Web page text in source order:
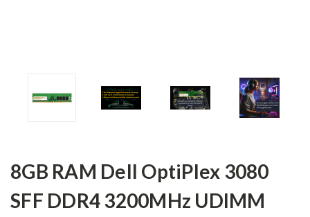
8GB RAM Dell OptiPlex 3080
SFF DDR4 3200MHz UDIMM